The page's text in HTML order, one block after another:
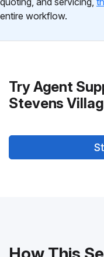
entire workflow.
Try Agent
Stevens